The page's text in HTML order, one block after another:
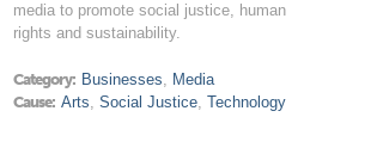
media to promote social justice, human
rights and sustainability.
Category: Businesses, Media
Cause: Arts,Social Justice,Technology